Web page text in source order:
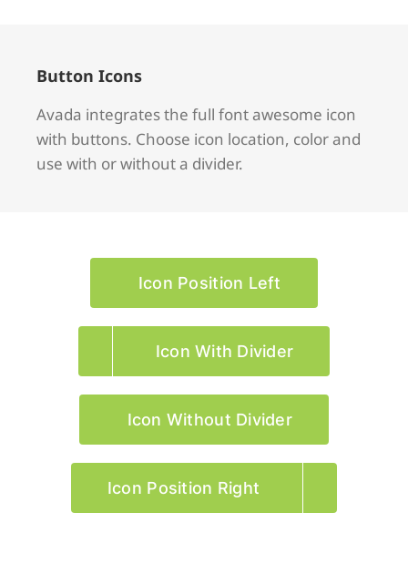
Button Icons
Avada integrates the full font awesome icon
with buttons. Choose icon location, color and
use with or without a divider.
Icon Position Left
Icon With Divider
Icon Without Divider
Icon Position Right